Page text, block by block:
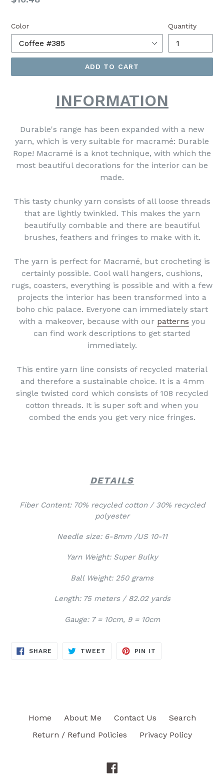
Color Quantity
ADD TO CART
INFORMATION
Durable's range has been expanded with a new
yarn, which is very suitable for macramé: Durable
Rope! Macramé is a knot technique, with which the
most beautiful decorations for the interior can be
made.
This tasty chunky yarn consists of all loose threads
that are lightly twinkled. This makes the yarn
beautifully combable and there are beautiful
brushes, feathers and fringes to make with it.
The yarn is perfect for Macramé, but crocheting is
certainly possible. Cool wall hangers, cushions,
rugs, coasters, everything is possible and with a few
projects the interior has been transformed into a
boho chic palace. Everyone can immediately start
with a makeover, because with our patterns you
can find work descriptions to get started
immediately.
This entire yarn line consists of recycled material
and therefore a sustainable choice. It is a 4mm
single twisted cord which consists of 108 recycled
cotton threads. It is super soft and when you
combed the ends you get very nice fringes.
DETAILS
Fiber Content: 70% recycled cotton / 30% recycled
polyester
Needle size: 6-8mm /US 10-11
Yarn Weight: Super Bulky
Ball Weight: 250 grams
Length: 75 meters / 82.02 yards
Gauge: 7 = 10cm, 9 = 10cm
SHARE SHARE
TWEET TWEET
PIN IT
Home About Me Contact Us
Search
Return / Refund Policies
Privacy Policy